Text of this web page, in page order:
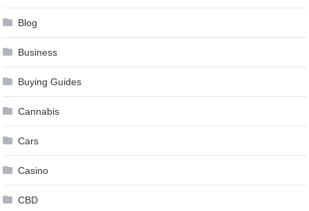
Blog
Business
Buying Guides
Cannabis
Cars
Casino
CBD